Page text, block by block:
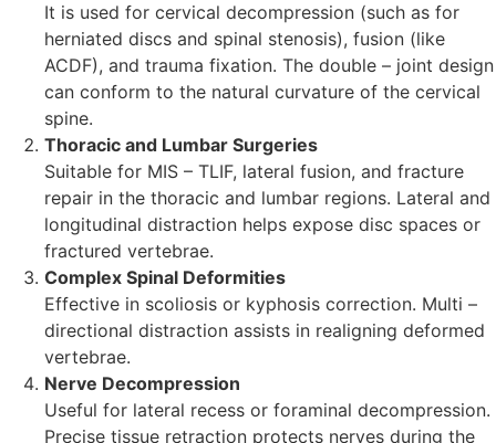
It is used for cervical decompression (such as for
herniated discs and spinal stenosis), fusion (like
ACDF), and trauma fixation. The double – joint design
can conform to the natural curvature of the cervical
spine.
Thoracic and Lumbar Surgeries
Suitable for MIS – TLIF, lateral fusion, and fracture
repair in the thoracic and lumbar regions. Lateral and
longitudinal distraction helps expose disc spaces or
fractured vertebrae.
Complex Spinal Deformities
Effective in scoliosis or kyphosis correction. Multi –
directional distraction assists in realigning deformed
vertebrae.
Nerve Decompression
Useful for lateral recess or foraminal decompression.
Precise tissue retraction protects nerves during the